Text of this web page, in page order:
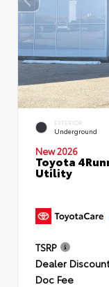
EXTERIOR
Underground
New 2026
Toyota
Utility
TSRP
Dealer
Doc Fee